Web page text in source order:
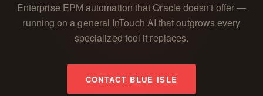
Enterprise EPM automation that Oracle doesn't offer —
running on a general InTouch AI that outgrows every
specialized tool it replaces.
CONTACT BLUE ISLE